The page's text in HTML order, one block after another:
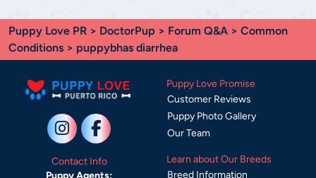
Puppy Love PR > DoctorPup > Forum Q&A > Common
Conditions > puppybhas diarrhea
Contact Info
Puppy Agents:
Puppy Love Promise
Customer Reviews
Puppy Photo Gallery
Our Team
Learn about Our Breeds
Breed Information